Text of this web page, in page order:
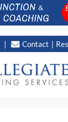
Contact